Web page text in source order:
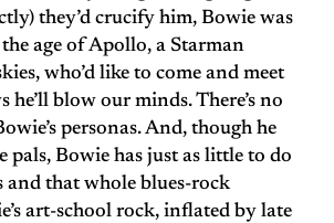
they’d crucify him, Bowie was
age of Apollo, a Starman
who’d like to come and meet
he’ll blow our minds. There’s no
personas. And, though he
pals, Bowie has just as little to do
and that whole blues-rock
art-school rock, inflated by late